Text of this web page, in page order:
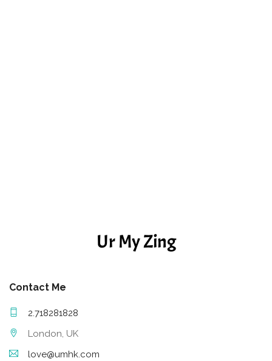
Ur My Zing
Contact Me
2.718281828
London, UK
love@umhk.com